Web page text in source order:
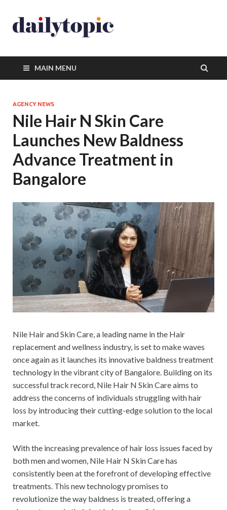
MAIN MENU
AGENCY NEWS
Nile Hair N Skin Care
Launches New Baldness
Advance Treatment in
Bangalore
Nile Hair and Skin Care, a leading name in the Hair
replacement and wellness industry, is set to make waves
once again as it launches its innovative baldness treatment
technology in the vibrant city of Bangalore. Building on its
successful track record, Nile Hair N Skin Care aims to
address the concerns of individuals struggling with hair
loss by introducing their cutting-edge solution to the local
market.
With the increasing prevalence of hair loss issues faced by
both men and women, Nile Hair N Skin Care has
consistently been at the forefront of developing effective
treatments. This new technology promises to
revolutionize the way baldness is treated, offering a